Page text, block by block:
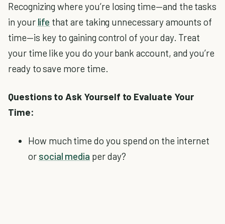
Recognizing where you’re losing time—and the tasks
in your life that are taking unnecessary amounts of
time—is key to gaining control of your day. Treat
your time like you do your bank account, and you’re
ready to save more time.
Questions to Ask Yourself to Evaluate Your
Time:
How much time do you spend on the internet
or social media per day?